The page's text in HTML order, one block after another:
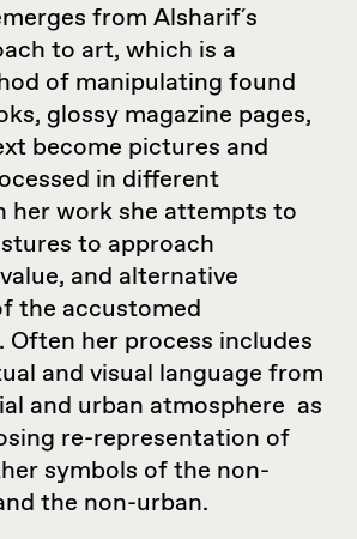
from Alsharif´s
to art, which is a
of manipulating found
glossy magazine pages,
become pictures and
in different
her work she attempts to
to approach
and alternative
the accustomed
Often her process includes
and visual language from
and urban atmosphere as
re-representation of
symbols of the non-
the non-urban.